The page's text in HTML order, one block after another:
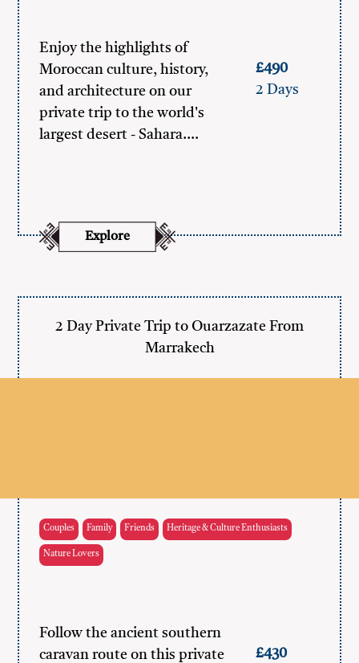
Enjoy the highlights of
Moroccan culture, history,
and architecture on our
private trip to the world's
largest desert - Sahara.…
£490
2 Days
Explore
2 Day Private Trip to Ouarzazate From
Marrakech
Couples Family Friends Heritage & Culture Enthusiasts
Nature Lovers
Follow the ancient southern
caravan route on this private
£430